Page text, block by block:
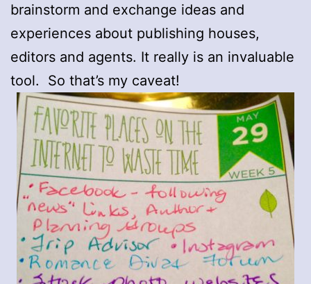
brainstorm and exchange ideas and
experiences about publishing houses,
editors and agents. It really is an invaluable
tool. So that’s my caveat!